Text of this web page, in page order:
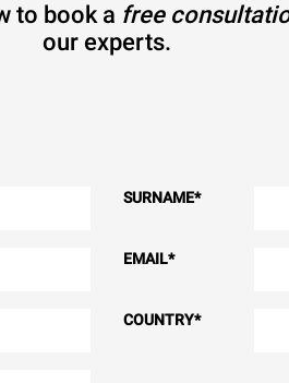
to book a free
our experts.
SURNAME*
EMAIL*
COUNTRY*